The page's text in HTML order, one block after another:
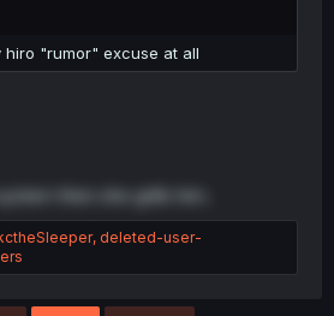
hiro "rumor" excuse at all
then she grills him.
, deleted-user-